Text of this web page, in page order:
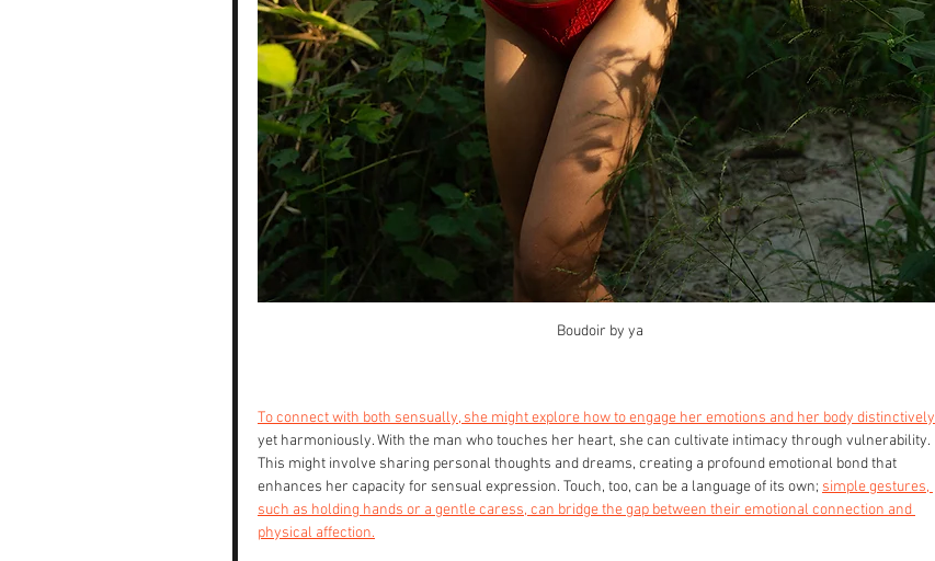
Boudoir by ya
To connect with both sensually, she might explore how to engage her emotions and her body distinctively
yet harmoniously. With the man who touches her heart, she can cultivate intimacy through vulnerability.
This might involve sharing personal thoughts and dreams, creating a profound emotional bond that
enhances her capacity for sensual expression. Touch, too, can be a language of its own; simple gestures,
such as holding hands or a gentle caress, can bridge the gap between their emotional connection and
physical affection.